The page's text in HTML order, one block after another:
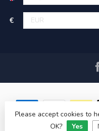
€
© Copyright 2026
Please accept cookies to
OK?
Yes